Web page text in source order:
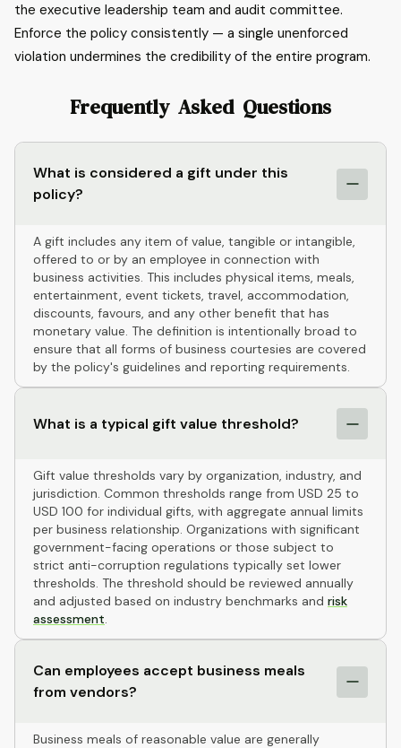
the executive leadership team and audit committee.
Enforce the policy consistently — a single unenforced
violation undermines the credibility of the entire program.
Frequently Asked Questions
What is considered a gift under this
policy?
A gift includes any item of value, tangible or intangible,
offered to or by an employee in connection with
business activities. This includes physical items, meals,
entertainment, event tickets, travel, accommodation,
discounts, favours, and any other benefit that has
monetary value. The definition is intentionally broad to
ensure that all forms of business courtesies are covered
by the policy's guidelines and reporting requirements.
What is a typical gift value threshold?
Gift value thresholds vary by organization, industry, and
jurisdiction. Common thresholds range from USD 25 to
USD 100 for individual gifts, with aggregate annual limits
per business relationship. Organizations with significant
government-facing operations or those subject to
strict anti-corruption regulations typically set lower
thresholds. The threshold should be reviewed annually
and adjusted based on industry benchmarks and risk
assessment.
Can employees accept business meals
from vendors?
Business meals of reasonable value are generally